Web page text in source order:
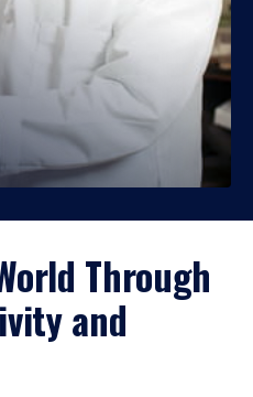
Through
and